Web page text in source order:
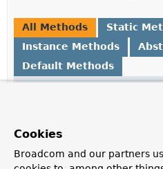
All Methods
Static
Instance Methods
Default Methods
default
ConfigurableHttpMethods>
Cookies
Broadcom and our partners